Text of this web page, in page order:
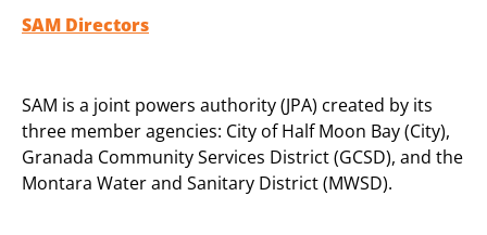
SAM Directors
SAM is a joint powers authority (JPA) created by its
three member agencies: City of Half Moon Bay (City),
Granada Community Services District (GCSD), and the
Montara Water and Sanitary District (MWSD).